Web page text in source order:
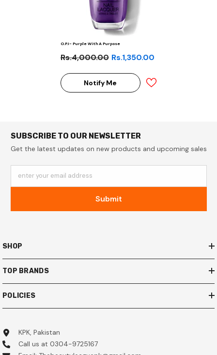
O.P.I- Purple With A Purpose
Rs.4,000.00 Rs.1,350.00
Notify Me
SUBSCRIBE TO OUR NEWSLETTER
Get the latest updates on new products and upcoming sales
enter your email address
Submit
SHOP
TOP BRANDS
POLICIES
KPK, Pakistan
Call us at 0304-9725167